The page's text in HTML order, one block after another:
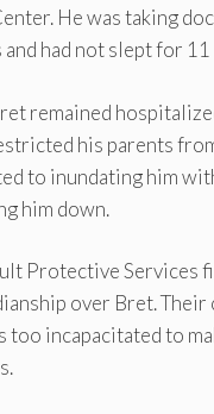
He was taking
had not slept for
remained
his parents
to inundating him
him down.
Protective Services
over Bret.
too incapacitated to